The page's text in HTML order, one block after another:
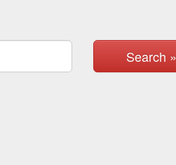
Search »